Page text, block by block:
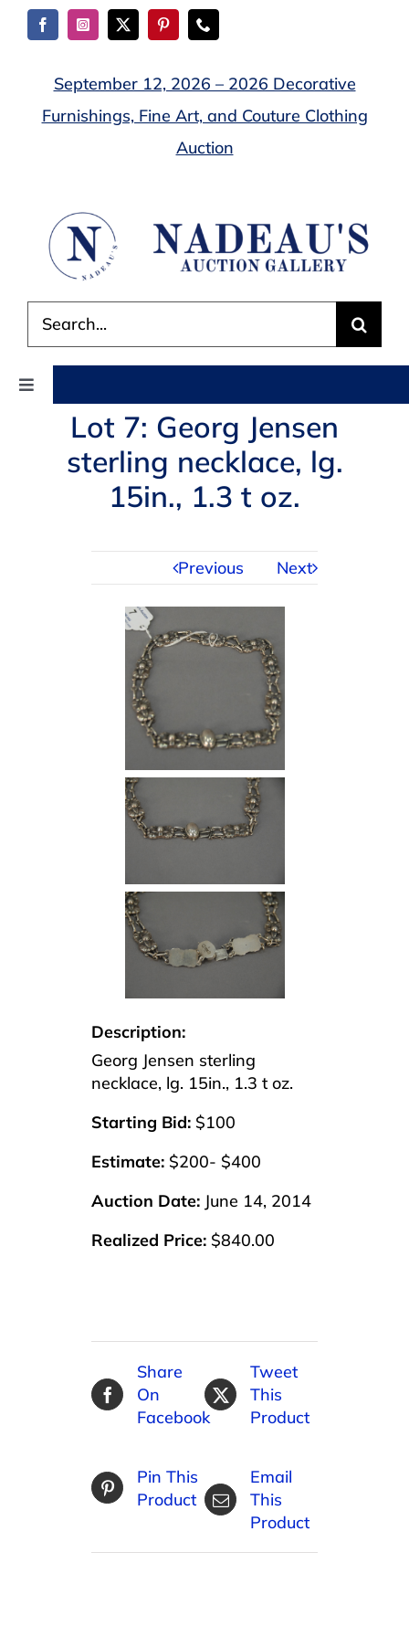
Skip
September 12, 2026 – 2026 Decorative
Furnishings, Fine Art, and Couture Clothing
Auction
for:
Toggle
Navigation
AUCTIONS
CONTACT US
Lot 7: Georg Jensen
sterling necklace, lg.
15in., 1.3 t oz.
Previous Next
Description:
Georg Jensen sterling
necklace, lg. 15in., 1.3 t oz.
Starting Bid: $100
Estimate: $200- $400
Auction Date: June 14, 2014
Realized Price: $840.00
Share
On
Facebook
Tweet
This
Product
Pin This
Product
Email
This
Product